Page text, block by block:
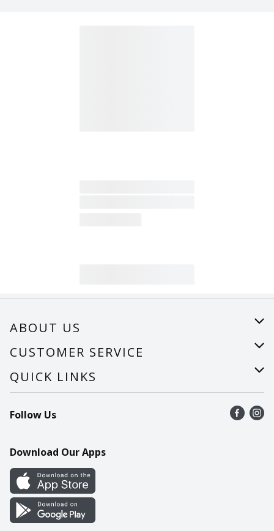
ABOUT US
About Us
Careers
CUSTOMER SERVICE
Help
Recalls
Contact Us
QUICK LINKS
Find a store
Recipes
Cookie Preference Center
Follow Us
Download Our Apps